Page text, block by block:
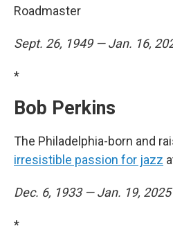
Roadmaster
Sept. 26, 1949 — Jan. 16,
*
Bob Perkins
The Philadelphia-born and
irresistible passion for jazz
Dec. 6, 1933 — Jan. 19, 2025
*